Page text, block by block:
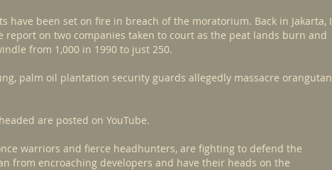
have been set on fire in breach of the moratorium. Back in Jakarta, I
report on two companies taken to court as the peat lands burn and
from 1,000 in 1990 to just 250.
palm oil plantation security guards allegedly massacre orangutan
are posted on YouTube.
warriors and fierce headhunters, are fighting to defend the
from encroaching developers and have their heads on the